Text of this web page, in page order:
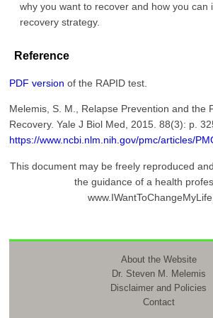
why you want to recover and how you can
recovery strategy.
Reference
PDF version of the RAPID test.
Melemis, S. M., Relapse Prevention and the
Recovery. Yale J Biol Med, 2015. 88(3): p.
https://www.ncbi.nlm.nih.gov/pmc/articles/
This document may be freely reproduced
the guidance of a health
About the Website
Dr. Steven M. Melemis
Disclaimer and Policies
Contact